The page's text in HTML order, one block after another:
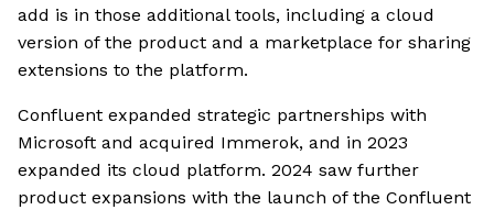
add is in those additional tools, including a cloud
version of the product and a marketplace for sharing
extensions to the platform.
Confluent expanded strategic partnerships with
Microsoft and acquired Immerok, and in 2023
expanded its cloud platform. 2024 saw further
product expansions with the launch of the Confluent